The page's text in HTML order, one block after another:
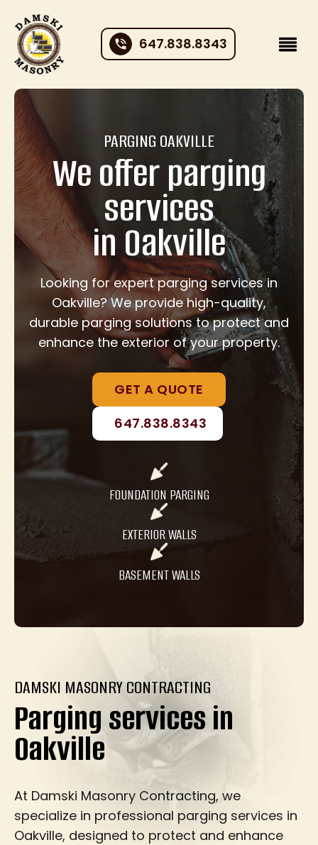
647.838.8343
PARGING OAKVILLE
We offer parging
services
in Oakville
Looking for expert parging services in
Oakville? We provide high-quality,
durable parging solutions to protect and
enhance the exterior of your property.
GET A QUOTE
647.838.8343
FOUNDATION PARGING
EXTERIOR WALLS
BASEMENT WALLS
DAMSKI MASONRY CONTRACTING
Parging services in
Oakville
At Damski Masonry Contracting, we
specialize in professional parging services in
Oakville, designed to protect and enhance